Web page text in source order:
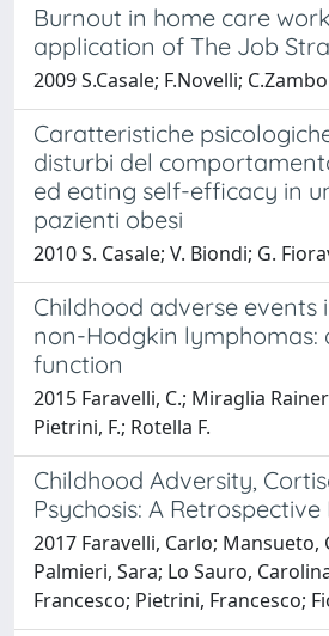
Burnout in home care
application of The Job
2009 S.Casale; F.Novelli;
Caratteristiche
disturbi del
ed eating self-efficacy in
pazienti obesi
2010 S. Casale; V. Biondi; G.
Childhood adverse events
non-Hodgkin lymphomas:
function
2015 Faravelli, C.; Miraglia
Pietrini, F.; Rotella F.
Childhood Adversity,
Psychosis: A
2017 Faravelli, Carlo; Mansueto,
Palmieri, Sara; Lo Sauro,
Francesco; Pietrini, Francesco;